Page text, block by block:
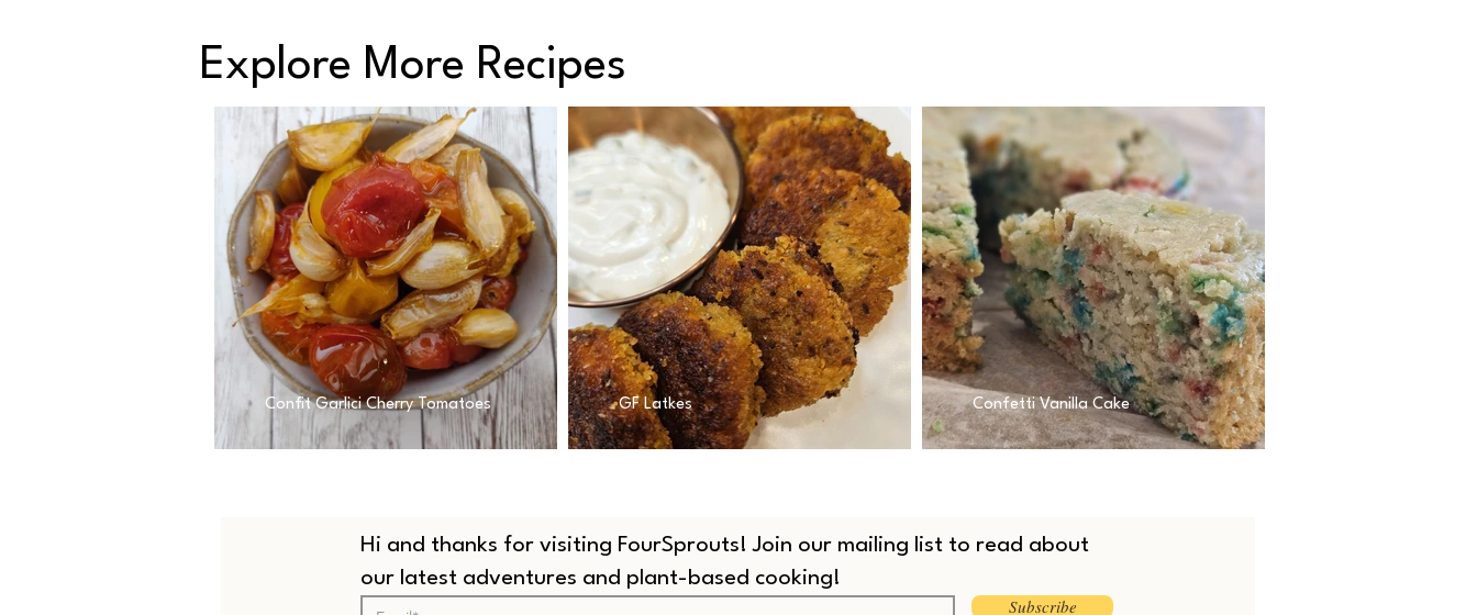
Explore More Recipes
Confit Garlici Cherry Tomatoes GF Latkes Confetti Vanilla Cake
Hi and thanks for visiting FourSprouts! Join our mailing list to read about
our latest adventures and plant-based cooking!
Subscribe